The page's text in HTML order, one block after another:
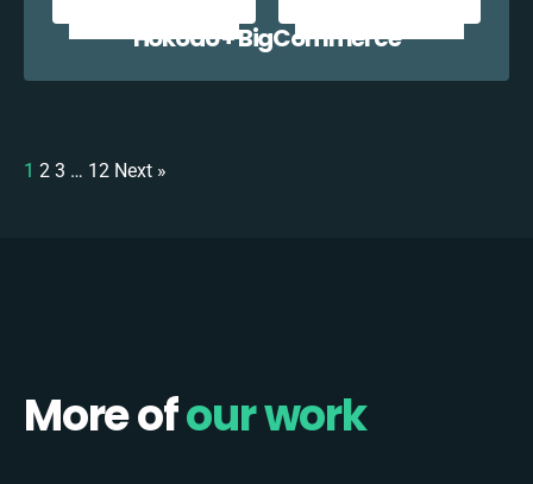
Hokodo + BigCommerce
1 2 3 … 12 Next »
More ofour work